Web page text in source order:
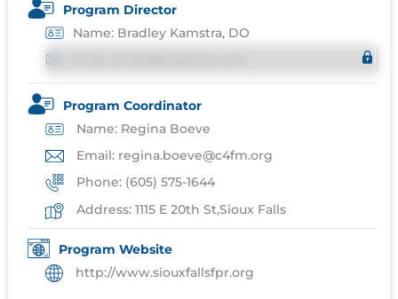
Program Director
Name: Bradley Kamstra, DO
Program Coordinator
Name: Regina Boeve
Email: regina.boeve@c4fm.org
Phone: (605) 575-1644
Address: 1115 E 20th St,Sioux Falls
Program Website
http://www.siouxfallsfpr.org